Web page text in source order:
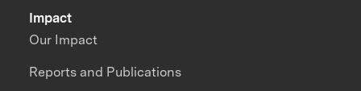
Impact
Our Impact
Reports and Publications